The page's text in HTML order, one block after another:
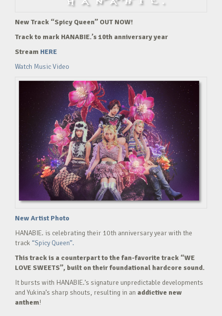
New Track “Spicy Queen” OUT NOW!
Track to mark HANABIE.’s 10th anniversary year
Stream HERE
Watch Music Video
New Artist Photo
HANABIE. is celebrating their 10th anniversary year with the
track “Spicy Queen”.
This track is a counterpart to the fan-favorite track “WE
LOVE SWEETS”, built on their foundational hardcore sound.
It bursts with HANABIE.’s signature unpredictable developments
and Yukina’s sharp shouts, resulting in an addictive new
anthem!